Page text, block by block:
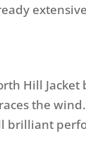
Hill
the
brilliant